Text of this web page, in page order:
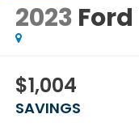
2023 Ford
$1,004
SAVINGS